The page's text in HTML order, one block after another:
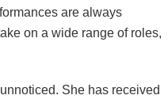
are always
on a wide range of roles,
She has received